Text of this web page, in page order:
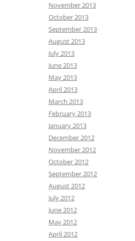
November 2013
October 2013
September 2013
August 2013
July 2013
June 2013
May 2013
April 2013
March 2013
February 2013
January 2013
December 2012
November 2012
October 2012
September 2012
August 2012
July 2012
June 2012
May 2012
April 2012